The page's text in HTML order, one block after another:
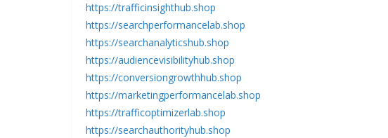
https://trafficinsighthub.shop
https://searchperformancelab.shop
https://searchanalyticshub.shop
https://audiencevisibilityhub.shop
https://conversiongrowthhub.shop
https://marketingperformancelab.shop
https://trafficoptimizerlab.shop
https://searchauthorityhub.shop